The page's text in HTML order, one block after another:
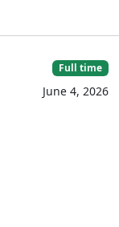
Full time
June 4, 2026